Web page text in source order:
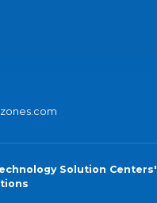
Solution Centers'